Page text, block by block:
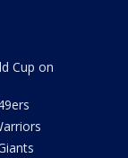
Cup on